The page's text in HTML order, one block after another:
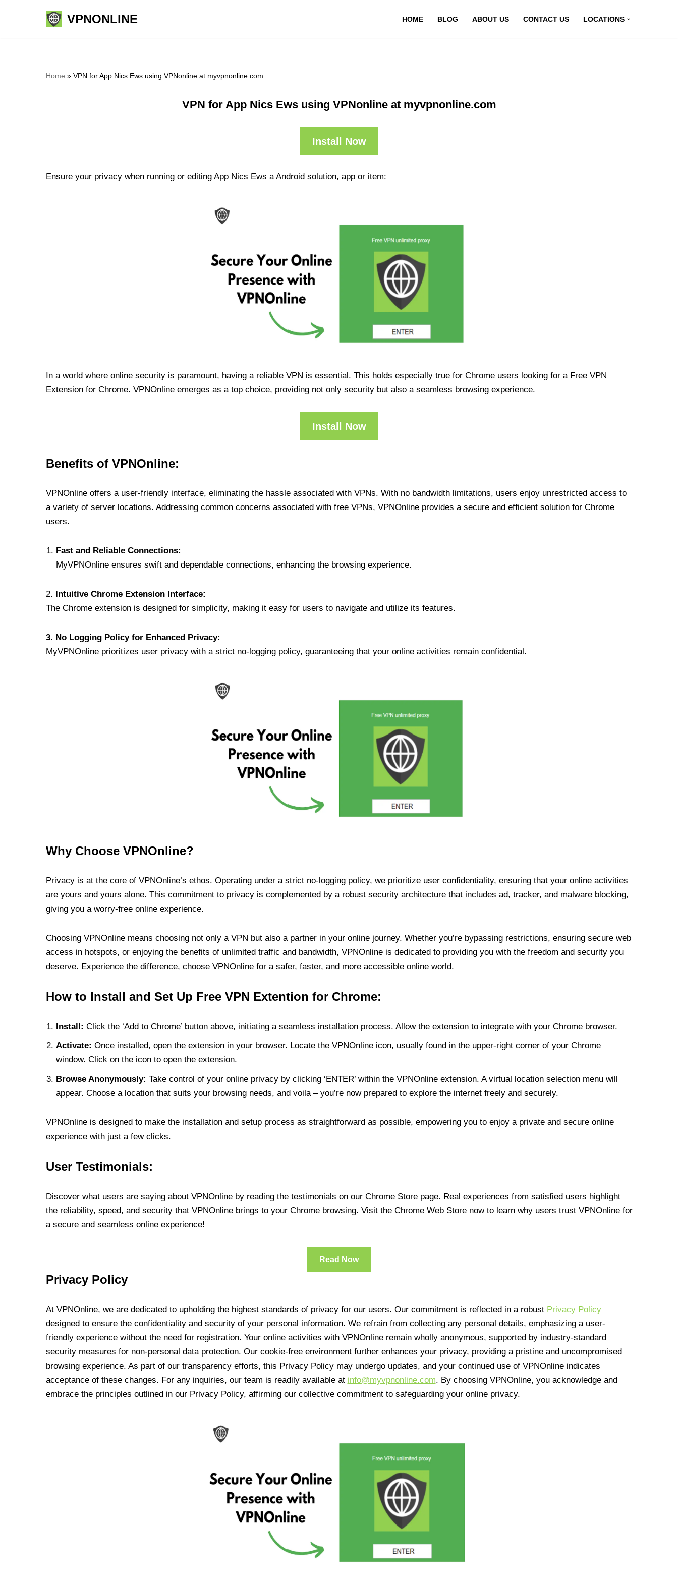
VPNONLINE HOME BLOG ABOUT US CONTACT US LOCATIONS
Home » VPN for App Nics Ews using VPNonline at myvpnonline.com
VPN for App Nics Ews using VPNonline at myvpnonline.com
Install Now
Ensure your privacy when running or editing App Nics Ews a Android solution, app or item:
In a world where online security is paramount, having a reliable VPN is essential. This holds especially true for Chrome users looking for a Free VPN
Extension for Chrome. VPNOnline emerges as a top choice, providing not only security but also a seamless browsing experience.
Install Now
Benefits of VPNOnline:
VPNOnline offers a user-friendly interface, eliminating the hassle associated with VPNs. With no bandwidth limitations, users enjoy unrestricted access to
a variety of server locations. Addressing common concerns associated with free VPNs, VPNOnline provides a secure and efficient solution for Chrome
users.
Fast and Reliable Connections:
MyVPNOnline ensures swift and dependable connections, enhancing the browsing experience.
2. Intuitive Chrome Extension Interface:
The Chrome extension is designed for simplicity, making it easy for users to navigate and utilize its features.
3. No Logging Policy for Enhanced Privacy:
MyVPNOnline prioritizes user privacy with a strict no-logging policy, guaranteeing that your online activities remain confidential.
Why Choose VPNOnline?
Privacy is at the core of VPNOnline’s ethos. Operating under a strict no-logging policy, we prioritize user confidentiality, ensuring that your online activities
are yours and yours alone. This commitment to privacy is complemented by a robust security architecture that includes ad, tracker, and malware blocking,
giving you a worry-free online experience.
Choosing VPNOnline means choosing not only a VPN but also a partner in your online journey. Whether you’re bypassing restrictions, ensuring secure web
access in hotspots, or enjoying the benefits of unlimited traffic and bandwidth, VPNOnline is dedicated to providing you with the freedom and security you
deserve. Experience the difference, choose VPNOnline for a safer, faster, and more accessible online world.
How to Install and Set Up Free VPN Extention for Chrome:
Install: Click the ‘Add to Chrome’ button above, initiating a seamless installation process. Allow the extension to integrate with your Chrome browser.
Activate: Once installed, open the extension in your browser. Locate the VPNOnline icon, usually found in the upper-right corner of your Chrome
window. Click on the icon to open the extension.
Browse Anonymously: Take control of your online privacy by clicking ‘ENTER’ within the VPNOnline extension. A virtual location selection menu will
appear. Choose a location that suits your browsing needs, and voila – you’re now prepared to explore the internet freely and securely.
VPNOnline is designed to make the installation and setup process as straightforward as possible, empowering you to enjoy a private and secure online
experience with just a few clicks.
User Testimonials:
Discover what users are saying about VPNOnline by reading the testimonials on our Chrome Store page. Real experiences from satisfied users highlight
the reliability, speed, and security that VPNOnline brings to your Chrome browsing. Visit the Chrome Web Store now to learn why users trust VPNOnline for
a secure and seamless online experience!
Read Now
Privacy Policy
At VPNOnline, we are dedicated to upholding the highest standards of privacy for our users. Our commitment is reflected in a robust Privacy Policy
designed to ensure the confidentiality and security of your personal information. We refrain from collecting any personal details, emphasizing a user-
friendly experience without the need for registration. Your online activities with VPNOnline remain wholly anonymous, supported by industry-standard
security measures for non-personal data protection. Our cookie-free environment further enhances your privacy, providing a pristine and uncompromised
browsing experience. As part of our transparency efforts, this Privacy Policy may undergo updates, and your continued use of VPNOnline indicates
acceptance of these changes. For any inquiries, our team is readily available at info@myvpnonline.com. By choosing VPNOnline, you acknowledge and
embrace the principles outlined in our Privacy Policy, affirming our collective commitment to safeguarding your online privacy.